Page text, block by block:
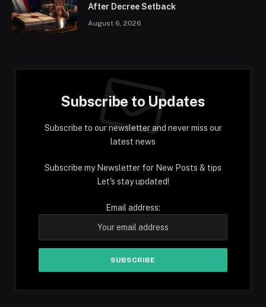
After Decree Setback
August 6, 2026
Subscribe to Updates
Subscribe to our newsletter and never miss our
latest news
Subscribe my Newsletter for New Posts & tips
Let's stay updated!
Email address: